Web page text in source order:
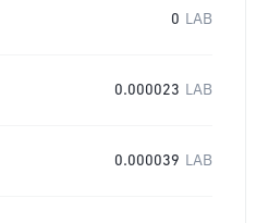
0 LAB
0.000023 LAB
0.000039 LAB